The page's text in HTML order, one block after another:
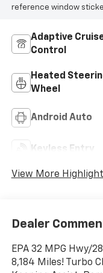
reference window
Adaptive
Control
Heated
Wheel
Android Auto
Keyless Entry
View More
Dealer
EPA 32 MPG Hwy/
8,184 Miles! Turbo